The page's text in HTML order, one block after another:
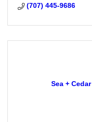
(707) 445-9686
Sea +